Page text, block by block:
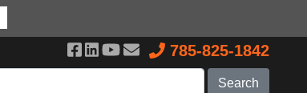
785-825-1842